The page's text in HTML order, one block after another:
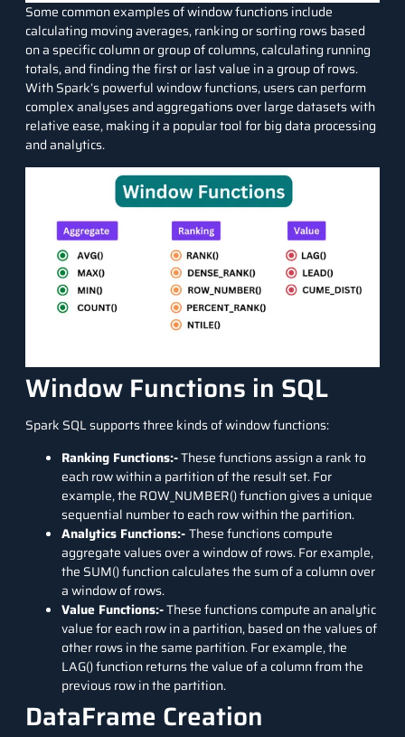
Some common examples of window functions include
calculating moving averages, ranking or sorting rows based
on a specific column or group ofcolumns, calculating running
totals, and finding the first or last value in a group of rows.
With Spark’s powerful window functions, users can perform
complex analyses and aggregations overlarge datasetswith
relative ease, making it a popular tool for big data processing
and analytics.
Window Functions in SQL
Spark SQL supports three kinds of window functions:
Ranking Functions:-These functions assign a rank to
each row within a partition of the result set. For
example, the ROW_NUMBER() function gives a unique
sequential number to each row within the partition.
Analytics Functions:-These functions compute
aggregate values over a window of rows. For example,
the SUM() function calculates the sum of a column over
a window of rows.
Value Functions:-These functions compute an analytic
value for each row in a partition, based on the values of
other rows in the same partition. For example, the
LAG() function returns the value of a column from the
previous row in the partition.
DataFrame Creation